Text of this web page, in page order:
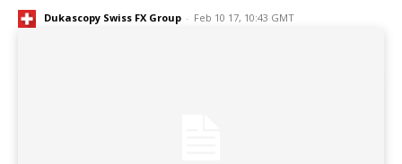
Dukascopy Swiss FX Group - Feb 10 17, 10:43 GMT